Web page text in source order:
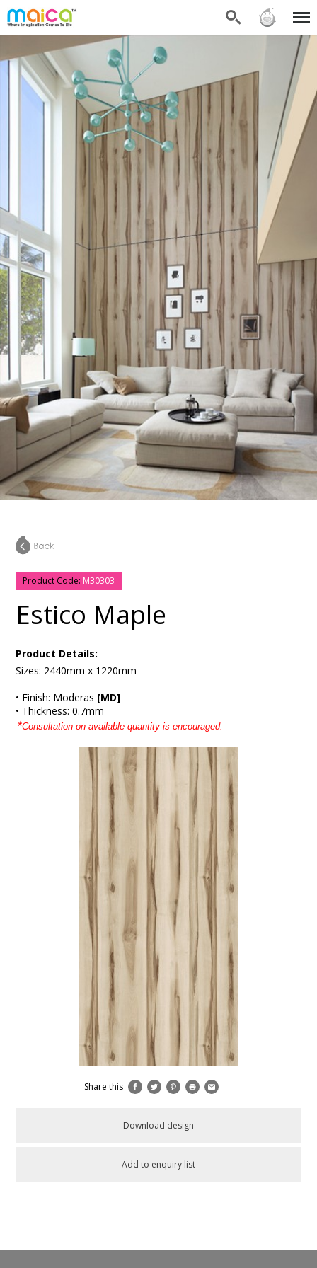
Search Sign in Menu
Product Code: M30303
Estico Maple
Product Details:
Sizes: 2440mm x 1220mm
• Finish: Moderas [MD]
• Thickness: 0.7mm
*Consultation on available quantity is encouraged.
Share this
Download design
Add to enquiry list